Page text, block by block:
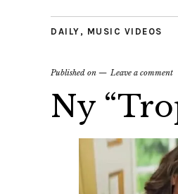
DAILY , MUSIC VIDEOS
Published on Leave a comment
Ny